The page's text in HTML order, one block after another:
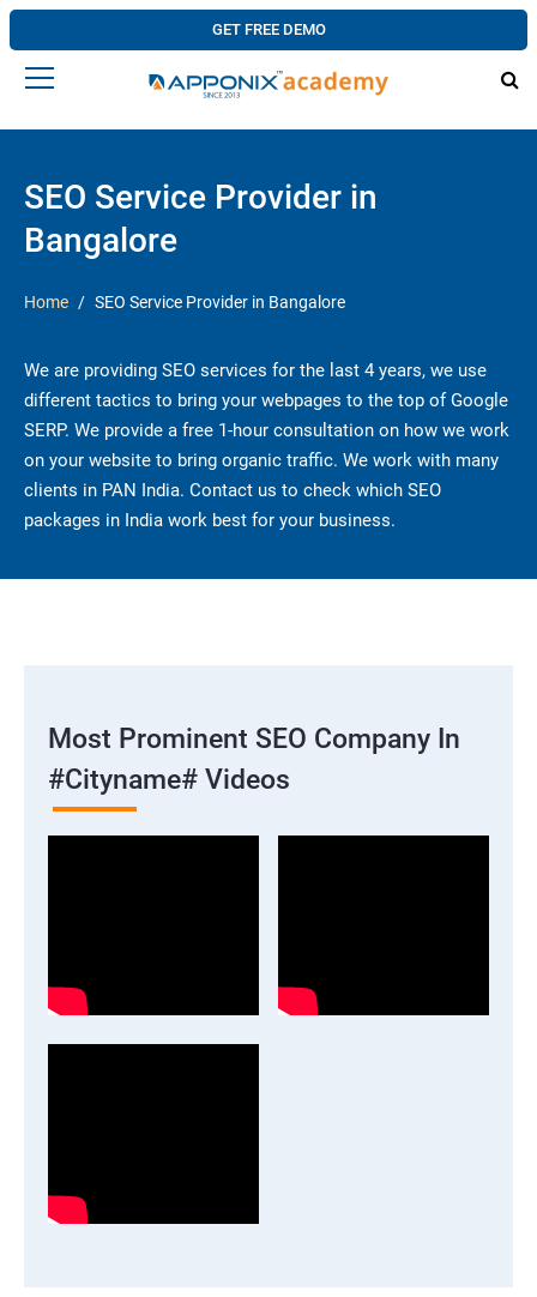
GET FREE DEMO
SEO Service Provider in
Bangalore
Home SEO Service Provider in Bangalore
We are providing SEO services for the last 4 years, we use
different tactics to bring your webpages to the top of Google
SERP. We provide a free 1-hour consultation on how we work
on your website to bring organic traffic. We work with many
clients in PAN India. Contact us to check which SEO
packages in India work best for your business.
Most Prominent SEO Company In
#cityname# Videos